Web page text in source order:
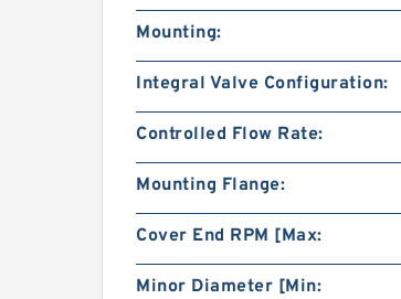
Mounting:
Integral Valve Configuration:
Controlled Flow Rate:
Mounting Flange:
Cover End RPM [Max:
Minor Diameter [Min: